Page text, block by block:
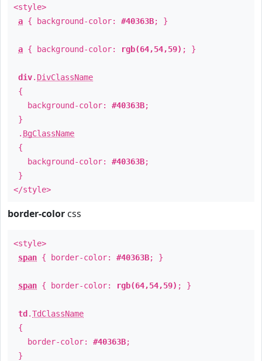
<style>
a { background-color: #40363B; }
a { background-color: rgb(64,54,59) ; }
div. DivClassName
{
background-color: #40363B;
}
. BgClassName
{
background-color: #40363B;
}
</style>
border-color css
<style>
span { border-color: #40363B; }
span { border-color: rgb(64,54,59) ; }
td .TdClassName
{
border-color: #40363B;
}